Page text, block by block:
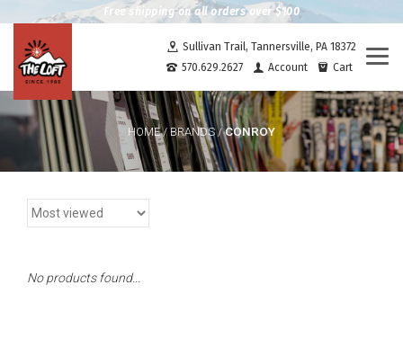
Free shipping on all orders over $100
Sullivan Trail, Tannersville, PA 18372
570.629.2627
Account Cart
HOME/ BRANDS/CONROY
No products found...